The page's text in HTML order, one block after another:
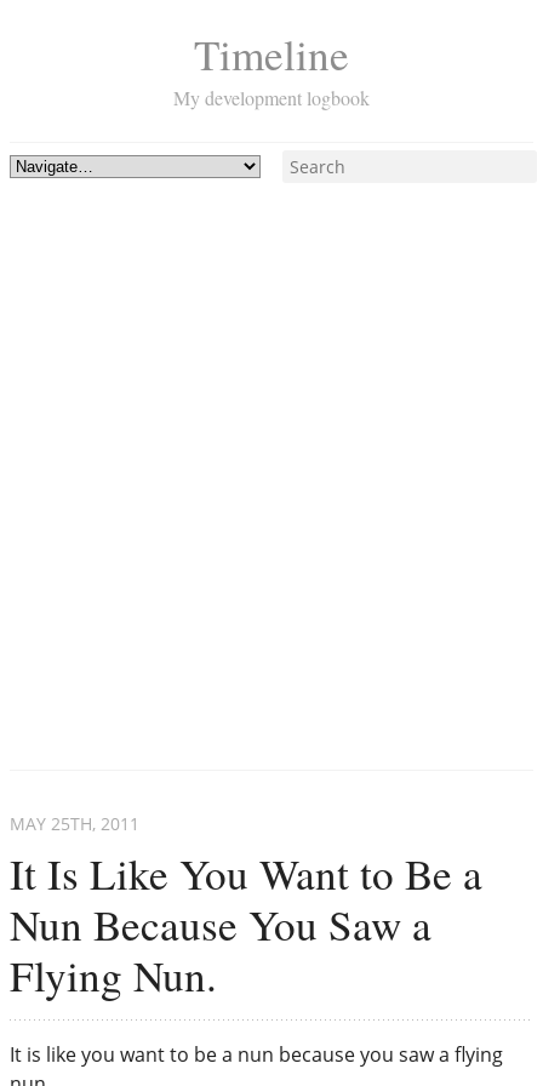
Timeline
My development logbook
It Is Like You Want to Be a
Nun Because You Saw a
Flying Nun.
MAY 25TH, 2011
It is like you want to be a nun because you saw a flying